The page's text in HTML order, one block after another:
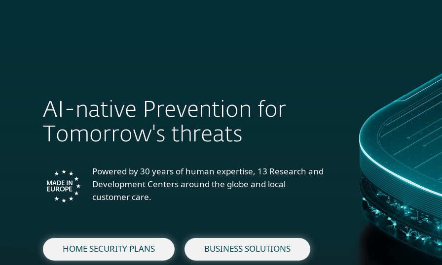
AI-native Prevention for
Tomorrow's threats
Powered by 30 years of human expertise, 13 Research and
Development Centers around the globe and local
customer care.
HOME SECURITY PLANS BUSINESS SOLUTIONS